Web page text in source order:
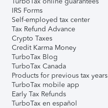
IRS Forms
Self-employed tax center
Tax Refund Advance
Crypto Taxes
Credit Karma Money
TurboTax Blog
TurboTax Canada
Products for previous tax years
TurboTax mobile app
Early Tax Refunds
TurboTax en español